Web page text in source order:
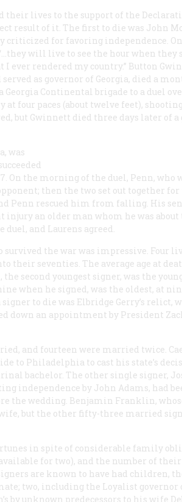
their lives to the support of the
result of it. The first to die was John
criticized for favoring independence.
will live to see the hour when they
ever rendered my country.” Button
as governor of Georgia, died a
Continental brigade to a duel
four paces (about twelve feet),
but Gwinnett died three days later of a
was
On the morning of the duel, Penn,
then the two set out together for
Penn rescued him from falling. His
an older man whom he was
and Laurens agreed.
survived the war was impressive. Four
their seventies. The average age at
second youngest signer, was the
when he signed, was the oldest, at
to die was Elbridge Gerry’s relict,
down an appointment by President
and fourteen were married twice.
to Philadelphia to cast his state’s
bachelor. The other single signer,
independence by John Adams, had
the wedding. Benjamin Franklin,
but the other fifty-three married
in spite of considerable family
for two), and the number of
are known to have had children,
two, including the Loyalist governor
unknown predecessors to his wife